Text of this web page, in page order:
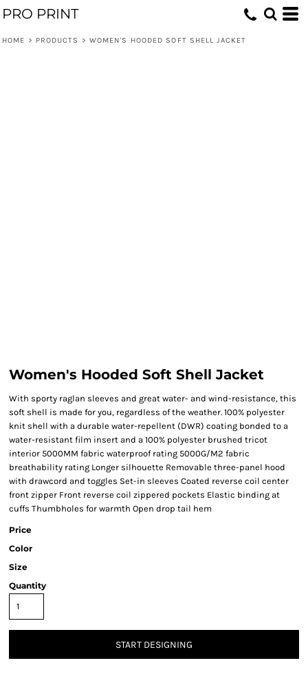
PRO PRINT
HOME > PRODUCTS > WOMEN'S HOODED SOFT SHELL JACKET
Women's Hooded Soft Shell Jacket
With sporty raglan sleeves and great water- and wind-resistance, this
soft shell is made for you, regardless of the weather. 100% polyester
knit shell with a durable water-repellent (DWR) coating bonded to a
water-resistant film insert and a 100% polyester brushed tricot
interior 5000MM fabric waterproof rating 5000G/M2 fabric
breathability rating Longer silhouette Removable three-panel hood
with drawcord and toggles Set-in sleeves Coated reverse coil center
front zipper Front reverse coil zippered pockets Elastic binding at
cuffs Thumbholes for warmth Open drop tail hem
Price
Color
Size
Quantity
START DESIGNING